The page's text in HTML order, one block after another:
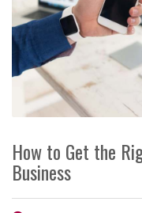
How to Get the
Business